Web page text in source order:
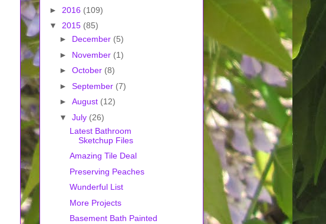
► 2016 (109)
▼ 2015 (85)
► December (5)
► November (1)
► October (8)
► September (7)
► August (12)
▼ July (26)
Latest Bathroom
Sketchup Files
Amazing Tile Deal
Preserving Peaches
Wunderful List
More Projects
Basement Bath Painted